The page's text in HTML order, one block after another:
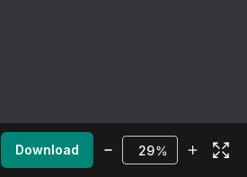
Download Zoom %